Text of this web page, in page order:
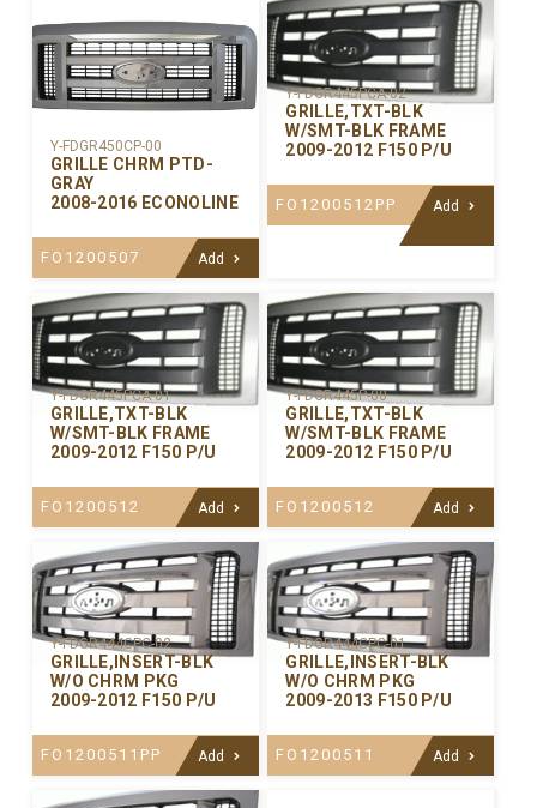
Y-FDGR450CP-00
GRILLE CHRM PTD-
GRAY
2008-2016 ECONOLINE
FO1200507 Add
Y-FDGR445PCA-02
GRILLE,TXT-BLK
W/SMT-BLK FRAME
2009-2012 F150 P/U
FO1200512PP Add
Y-FDGR445PCA-01
GRILLE,TXT-BLK
W/SMT-BLK FRAME
2009-2012 F150 P/U
FO1200512 Add
Y-FDGR445P-00
GRILLE,TXT-BLK
W/SMT-BLK FRAME
2009-2012 F150 P/U
FO1200512 Add
Y-FDGR444CPC-02
GRILLE,INSERT-BLK
W/O CHRM PKG
2009-2012 F150 P/U
FO1200511PP Add
Y-FDGR444CPC-01
GRILLE,INSERT-BLK
W/O CHRM PKG
2009-2013 F150 P/U
FO1200511 Add